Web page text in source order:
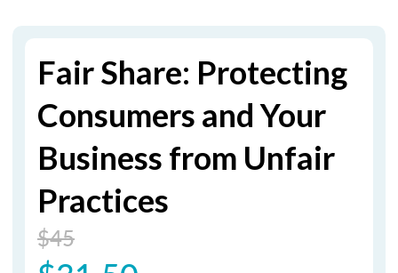
Fair Share: Protecting
Consumers and Your
Business from Unfair
Practices
$45